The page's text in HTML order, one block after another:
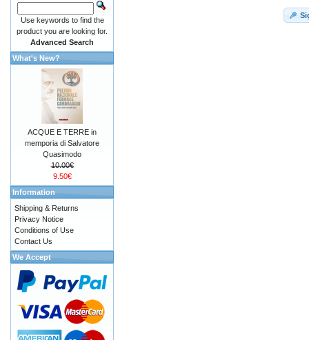
Use keywords to find the
product you are looking for.
Advanced Search
What's New?
ACQUE E TERRE in
memporia di Salvatore
Quasimodo
10.00€
9.50€
Information
Shipping & Returns
Privacy Notice
Conditions of Use
Contact Us
We Accept